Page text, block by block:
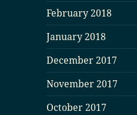
February 2018
January 2018
December 2017
November 2017
October 2017